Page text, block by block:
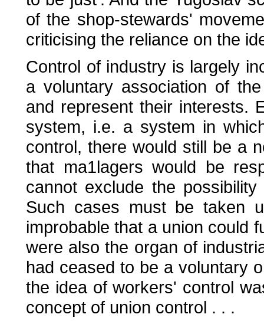
of the shop-stewards'
criticising the reliance on the
Control of industry is largely
a voluntary association of
and represent their interests.
system, i.e. a system in
control, there would still be a
that ma1lagers would be
cannot exclude the
Such cases must be taken
improbable that a union could
were also the organ of
had ceased to be a voluntary
the idea of workers' control
concept of union control . . .